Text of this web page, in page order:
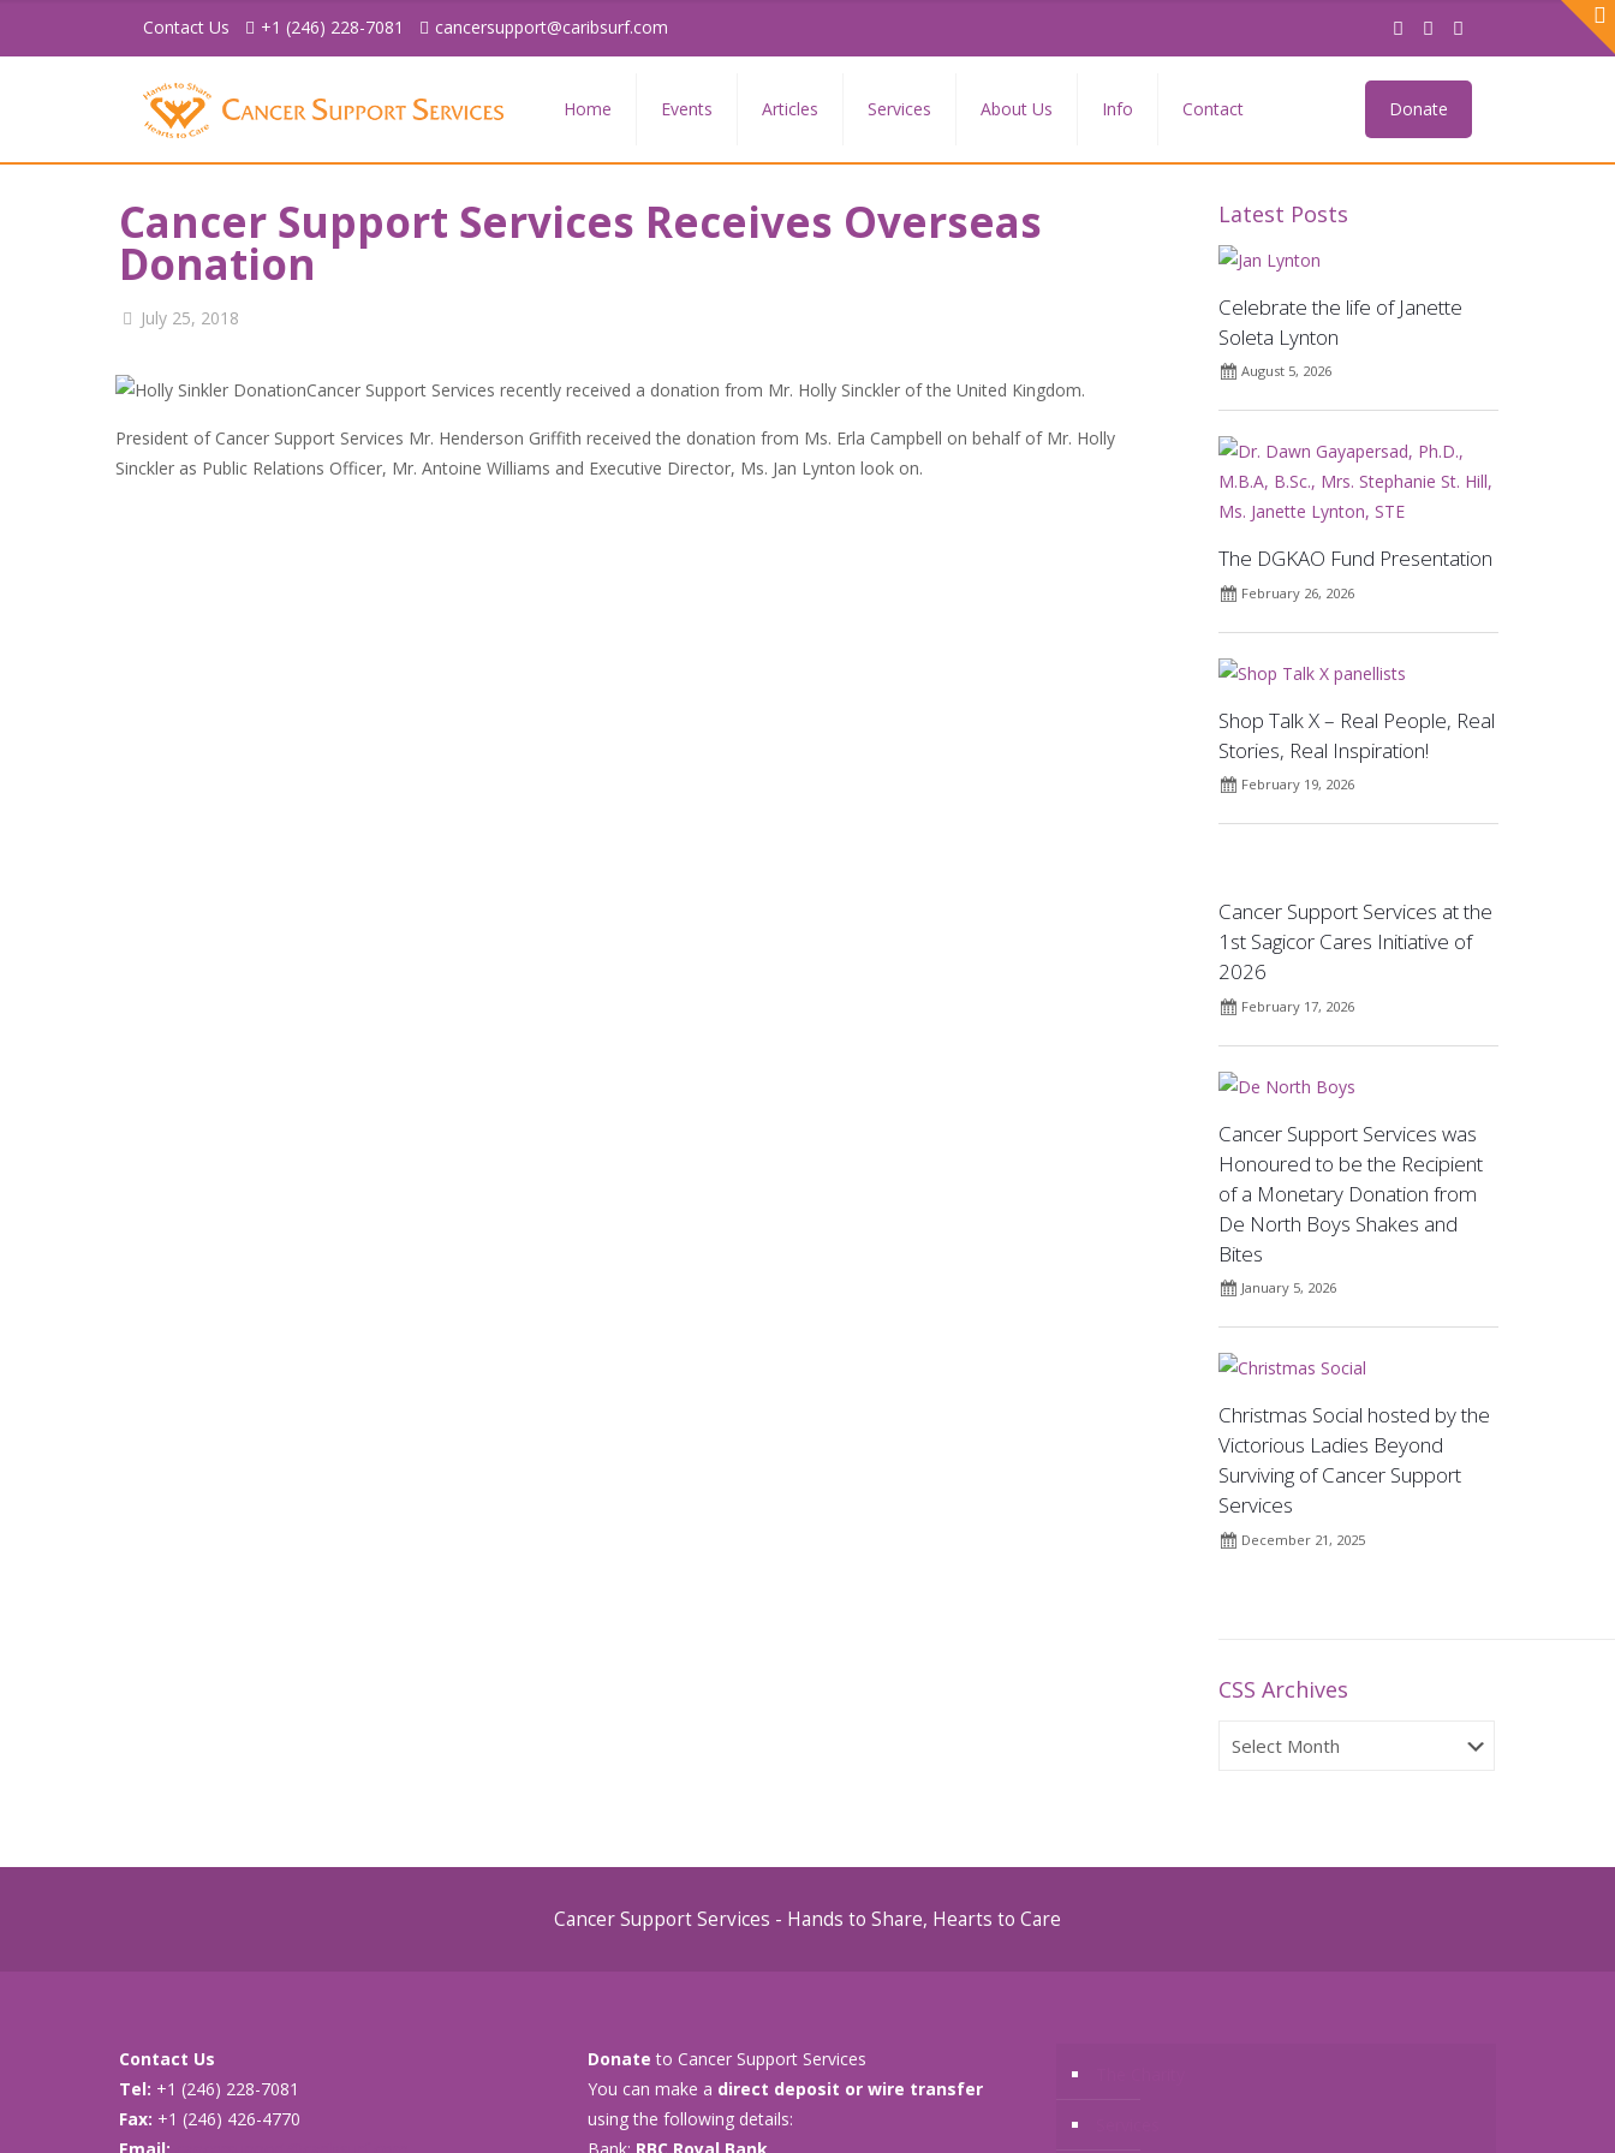
Contact Us +1 (246) 228-7081 cancersupport@caribsurf.com
Home Events Articles Services About Us Info Contact Donate
Cancer Support Services Receives Overseas
Donation
July 25, 2018
Cancer Support Services recently received a donation from Mr. Holly Sinckler of the United Kingdom.
President of Cancer Support Services Mr. Henderson Griffith received the donation from Ms. Erla Campbell on behalf of Mr. Holly
Sinckler as Public Relations Officer, Mr. Antoine Williams and Executive Director, Ms. Jan Lynton look on.
Latest Posts
Celebrate the life of Janette
Soleta Lynton
August 5, 2026
The DGKAO Fund Presentation
February 26, 2026
Shop Talk X – Real People, Real
Stories, Real Inspiration!
February 19, 2026
Cancer Support Services at the
1st Sagicor Cares Initiative of
2026
February 17, 2026
Cancer Support Services was
Honoured to be the Recipient
of a Monetary Donation from
De North Boys Shakes and
Bites
January 5, 2026
Christmas Social hosted by the
Victorious Ladies Beyond
Surviving of Cancer Support
Services
December 21, 2025
CSS Archives
Cancer Support Services - Hands to Share, Hearts to Care
Contact Us
Tel: +1 (246) 228-7081
Fax: +1 (246) 426-4770
Email:
Donate to Cancer Support Services
You can make a direct deposit or wire transfer
using the following details:
Bank: RBC Royal Bank